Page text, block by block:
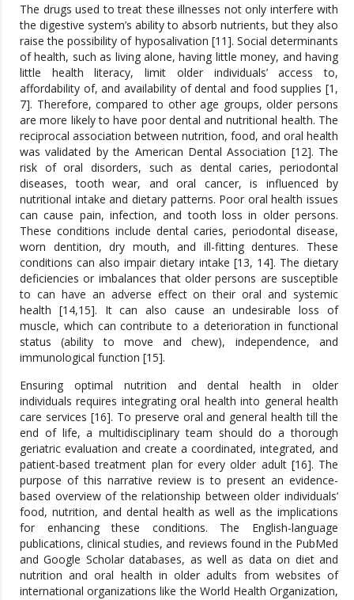
The drugs used to treat these illnesses not only interfere with
the digestive system’s ability to absorb nutrients, but they also
raise the possibility of hyposalivation [11]. Social determinants
of health, such as living alone, having little money, and having
little health literacy, limit older individuals’ access to,
affordability of, and availability of dental and food supplies [1,
7]. Therefore, compared to other age groups, older persons
are more likely to have poor dental and nutritional health. The
reciprocal association between nutrition, food, and oral health
was validated by the American Dental Association [12]. The
risk of oral disorders, such as dental caries, periodontal
diseases, tooth wear, and oral cancer, is influenced by
nutritional intake and dietary patterns. Poor oral health issues
can cause pain, infection, and tooth loss in older persons.
These conditions include dental caries, periodontal disease,
worn dentition, dry mouth, and ill-fitting dentures. These
conditions can also impair dietary intake [13, 14]. The dietary
deficiencies or imbalances that older persons are susceptible
to can have an adverse effect on their oral and systemic
health [14,15]. It can also cause an undesirable loss of
muscle, which can contribute to a deterioration in functional
status (ability to move and chew), independence, and
immunological function [15].
Ensuring optimal nutrition and dental health in older
individuals requires integrating oral health into general health
care services [16]. To preserve oral and general health till the
end of life, a multidisciplinary team should do a thorough
geriatric evaluation and create a coordinated, integrated, and
patient-based treatment plan for every older adult [16]. The
purpose of this narrative review is to present an evidence-
based overview of the relationship between older individuals’
food, nutrition, and dental health as well as the implications
for enhancing these conditions. The English-language
publications, clinical studies, and reviews found in the PubMed
and Google Scholar databases, as well as data on diet and
nutrition and oral health in older adults from websites of
international organizations like the World Health Organization,